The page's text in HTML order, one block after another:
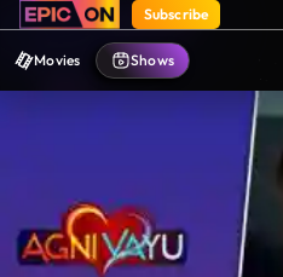
Subscribe
Movies Shows